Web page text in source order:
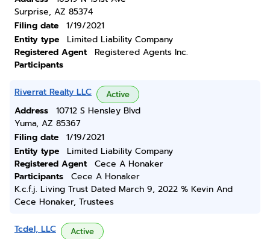
Surprise, AZ 85374
Filing date
1/19/2021
Entity type
Limited Liability Company
Registered Agent
Registered Agents Inc.
Participants
Riverrat Realty LLC Active
Address
10712 S Hensley Blvd
Yuma, AZ 85367
Filing date
1/19/2021
Entity type
Limited Liability Company
Registered Agent
Cece A Honaker
Participants
Cece A Honaker
K.c.f.j. Living Trust Dated March 9, 2022 % Kevin And
Cece Honaker, Trustees
Tcdel, LLC Active